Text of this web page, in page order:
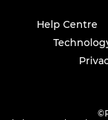
Help Centre
©